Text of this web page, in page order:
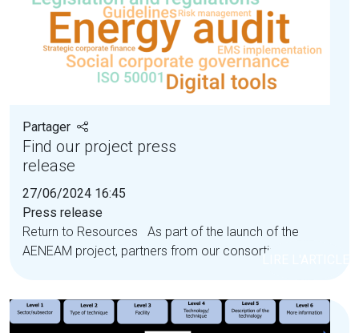
Partager
Find our project press
release
27/06/2024 16:45
Press release
Return to Resources As part of the launch of the
AENEAM project, partners from our consortium...